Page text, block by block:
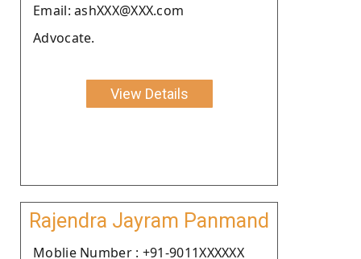
Email: ashXXX@XXX.com
Advocate.
View Details
Rajendra Jayram Panmand
Moblie Number : +91-9011XXXXXX